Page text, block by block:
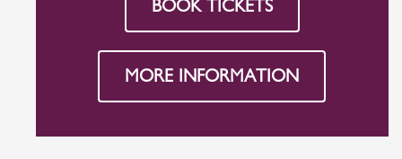
BOOK TICKETS
MORE INFORMATION